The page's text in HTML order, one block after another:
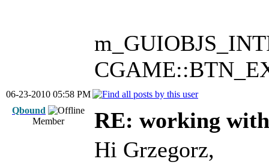
06-23-2010 05:58 PM
Qbound
Member
RE: working
Hi Grzegorz,